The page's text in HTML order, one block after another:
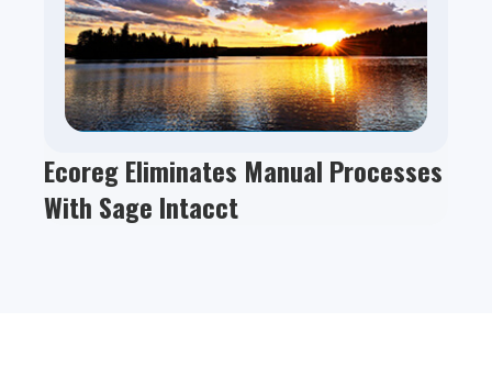
Ecoreg Eliminates Manual Processes
With Sage Intacct